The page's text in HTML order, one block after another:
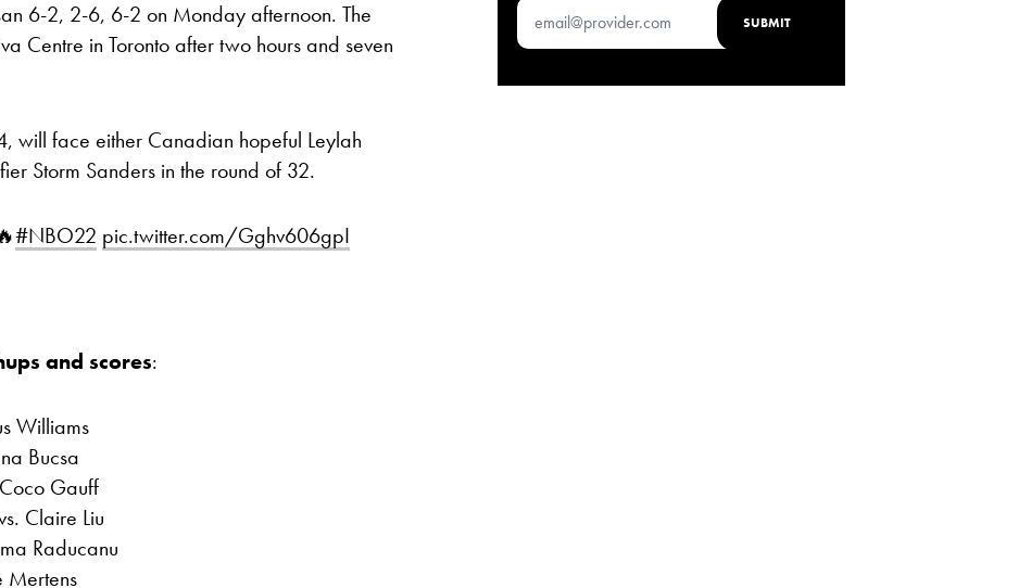
6-2, 2-6, 6-2 on Monday afternoon. The
Centre in Toronto after two hours and seven
face either Canadian hopeful Leylah
Storm Sanders in the round of 32.
#NBO22 pic.twitter.com/Gghv606gpI
and scores:
Williams
Bucsa
Gauff
Claire Liu
Raducanu
Mertens